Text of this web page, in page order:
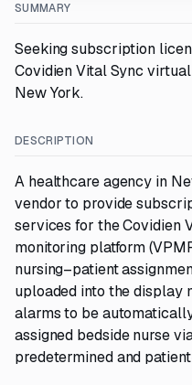
SUMMARY
Seeking subscription
Covidien Vital Sync
New York.
DESCRIPTION
A healthcare agency in
vendor to provide
services for the Covidien
monitoring platform
nursing–patient
uploaded into the display
alarms to be
assigned bedside nurse
predetermined and